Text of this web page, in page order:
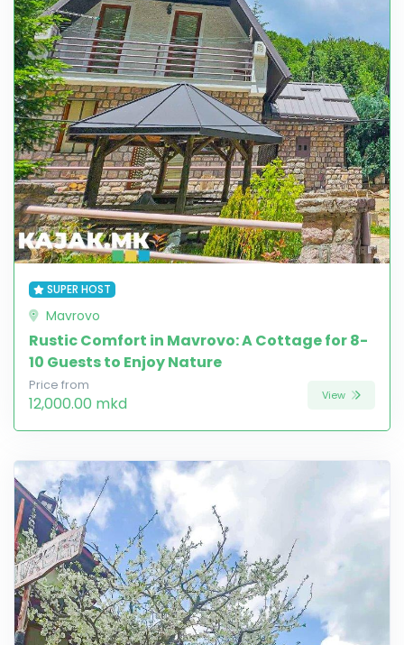
SUPER HOST
Mavrovo
Rustic Comfort in Mavrovo: A Cottage for 8-
10 Guests to Enjoy Nature
Price from
12,000.00 mkd View